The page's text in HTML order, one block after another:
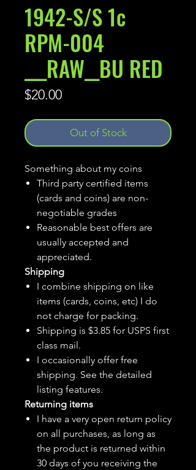
1942-S/S 1c
RPM-004
___RAW__BU RED
$20.00Price
Out of Stock
Something about my coins
Third party certified items
(cards and coins) are non-
negotiable grades
Reasonable best offers are
usually accepted and
appreciated.
Shipping
I combine shipping on like
items (cards, coins, etc) I do
not charge for packing.
Shipping is $3.85 for USPS first
class mail.
I occasionally offer free
shipping. See the detailed
listing features.
Returning items
I have a very open return policy
on all purchases, as long as
the product is returned within
30 days of you receiving the